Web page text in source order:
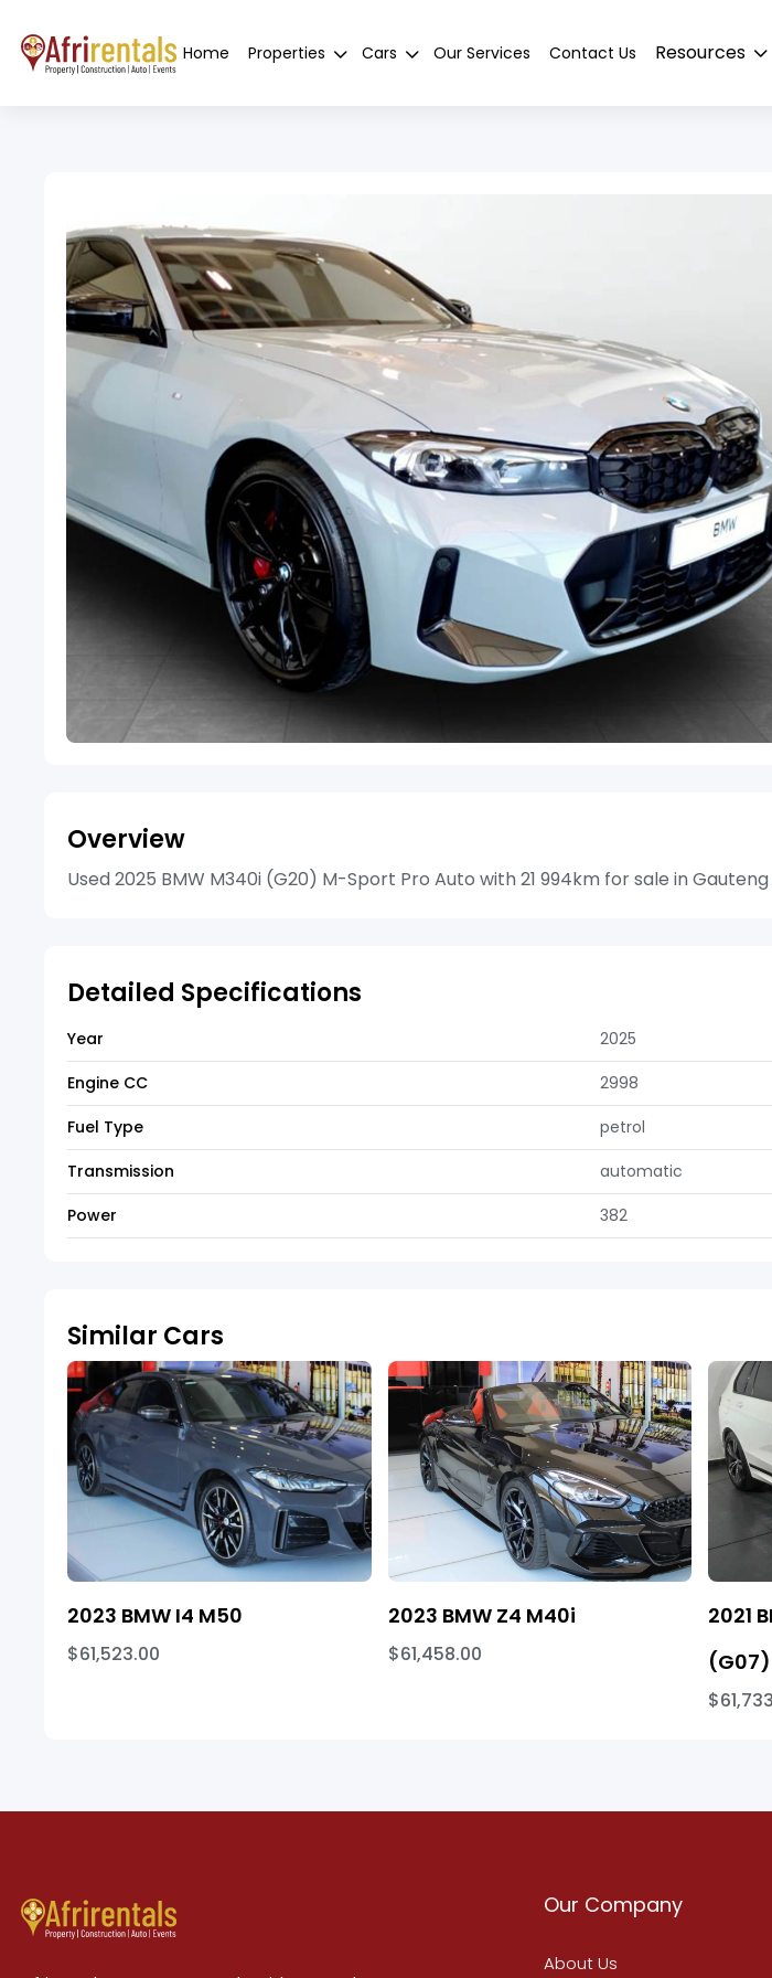
Home Properties Cars Our Services Contact Us Resources
Overview
Used 2025 BMW M340i (G20) M-Sport Pro Auto with 21 994km for sale in Gauteng
Detailed Specifications
Year
2025
Engine CC
2998
Fuel Type
petrol
Transmission
automatic
Power
382
Similar Cars
2023 BMW I4 M50
$61,523.00
2023 BMW Z4 M40i
$61,458.00
2021
Our Company
About Us